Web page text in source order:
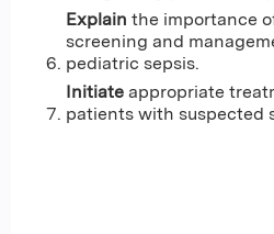
Explain the importance
screening and
pediatric sepsis.
Initiate appropriate
patients with suspected